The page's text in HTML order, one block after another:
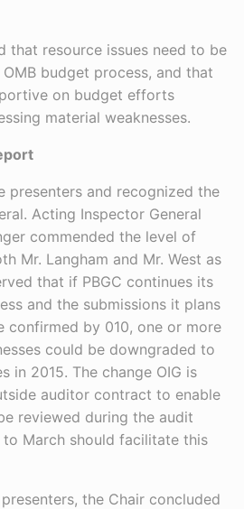
that resource issues need to be
budget process, and that
on budget efforts
material weaknesses.
presenters and recognized the
Acting Inspector General
commended the level of
Mr. Langham and Mr. West as
that if PBGC continues its
and the submissions it plans
confirmed by 010, one or more
could be downgraded to
in 2015. The change OIG is
auditor contract to enable
reviewed during the audit
March should facilitate this
the Chair concluded